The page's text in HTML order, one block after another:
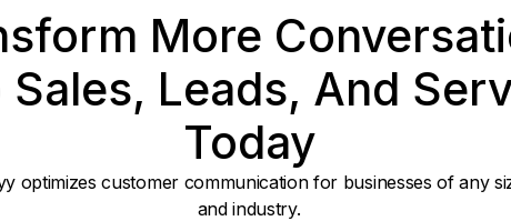
More
Sales, Leads, And
Today
optimizes customer communication for businesses of any
and industry.